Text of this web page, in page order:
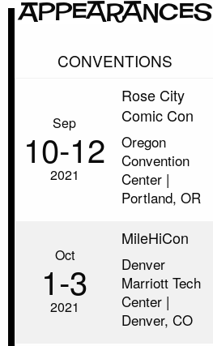
Appearances
CONVENTIONS
Sep
10‑12
2021
Rose City
Comic Con
Oregon
Convention
Center |
Portland, OR
Oct
1‑3
2021
MileHiCon
Denver
Marriott Tech
Center |
Denver, CO